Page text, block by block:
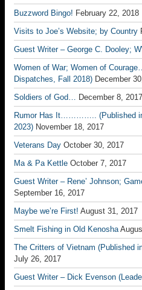
Buzzword Bingo! February 22, 2018
Visits to Joe’s Website; by Country
Guest Writer – George C. Dooley;
Women of War; Women of
Dispatches, Fall 2018) December
Soldiers of God… December 8, 2017
Rumor Has It………….. (Published
2023) November 18, 2017
Veterans Day October 30, 2017
Ma & Pa Kettle October 7, 2017
Guest Writer – Rene’ Johnson;
September 16, 2017
Maybe we’re First! August 31, 2017
Smelt Fishing in Old Kenosha
The Critters of Vietnam (Published
July 26, 2017
Guest Writer – Dick Evenson